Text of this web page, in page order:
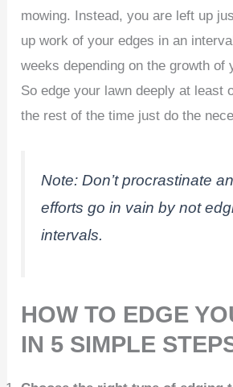
mowing. Instead, you are left up
up work of your edges in an
weeks depending on the growth of
So edge your lawn deeply at least
the rest of the time just do the
Note: Don’t procrastinate
efforts go in vain by not
intervals.
HOW TO EDGE
IN 5 SIMPLE